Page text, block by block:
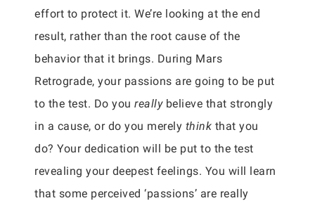
effort to protect it. We’re looking at the end
result, rather than the root cause of the
behavior that it brings. During Mars
Retrograde, your passions are going to be put
to the test. Do you reallybelieve that strongly
in a cause, or do you merely think that you
do? Your dedication will be put to the test
revealing your deepest feelings. You will learn
that some perceived ‘passions’ are really